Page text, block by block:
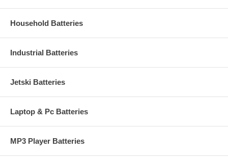
Household Batteries
Industrial Batteries
Jetski Batteries
Laptop & Pc Batteries
MP3 Player Batteries